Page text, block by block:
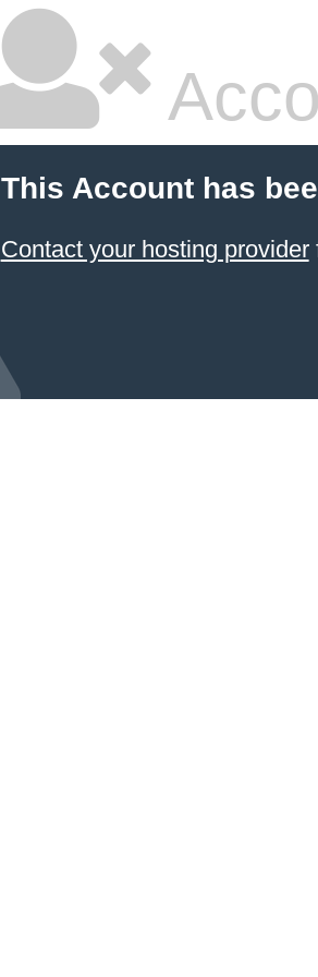
This Account has
Contact your hosting provider